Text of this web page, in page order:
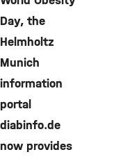
Day, the
Helmholtz
Munich
information
portal
diabinfo.de
now provides